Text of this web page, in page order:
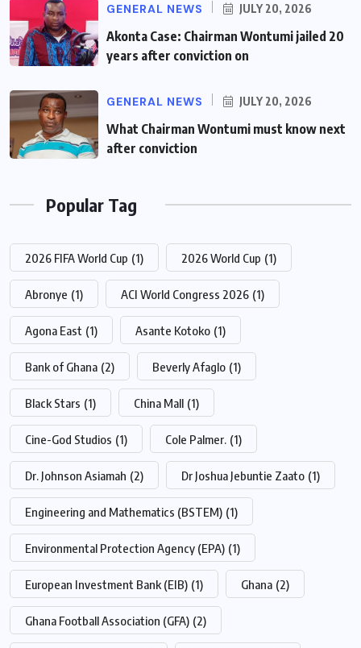
GENERAL NEWS JULY 20, 2026
Akonta Case: Chairman Wontumi jailed 20
years after conviction on
GENERAL NEWS JULY 20, 2026
What Chairman Wontumi must know next
after conviction
Popular Tag
2026 FIFA World Cup (1) 2026 World Cup (1)
Abronye (1) ACI World Congress 2026 (1)
Agona East (1) Asante Kotoko (1)
Bank of Ghana (2) Beverly Afaglo (1)
Black Stars (1) China Mall (1)
Cine-God Studios (1) Cole Palmer. (1)
Dr. Johnson Asiamah (2) Dr Joshua Jebuntie Zaato (1)
Engineering and Mathematics (BSTEM) (1)
Environmental Protection Agency (EPA) (1)
European Investment Bank (EIB) (1) Ghana (2)
Ghana Football Association (GFA) (2)